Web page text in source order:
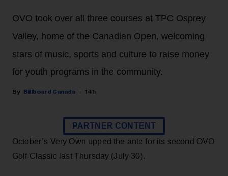
OVO took over all three courses at TPC Osprey
Valley, home of the Canadian Open, welcoming
stars of music, sports and culture to raise money
for youth programs in the community.
Billboard Canada 14h
PARTNER CONTENT
October’s Very Own upped the ante for its second OVO
Golf Classic last Thursday (July 30).